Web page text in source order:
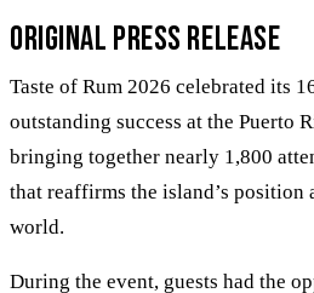
Original Press Release
Taste of Rum 2026 celebrated its
outstanding success at the Puerto
bringing together nearly 1,800
that reaffirms the island’s position
world.
During the event, guests had the